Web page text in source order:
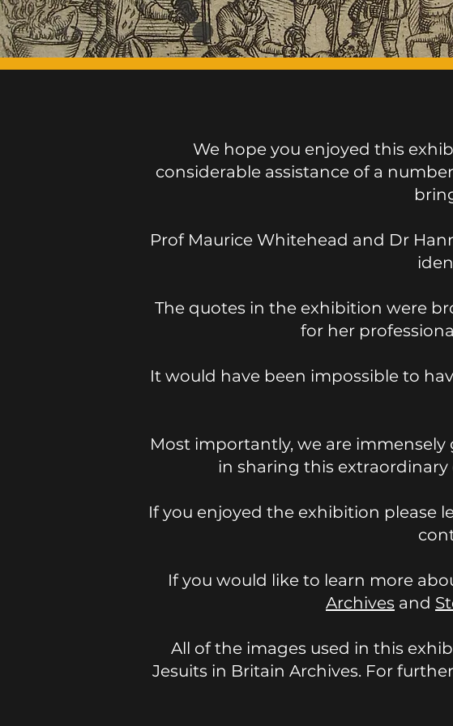
We hope you enjoyed this
considerable assistance of a
Prof Maurice Whitehead and Dr
The quotes in the exhibition were
for her
It would have been impossible to
Most importantly, we are
in sharing this
If you enjoyed the exhibition please
If you would like to learn more
Archives and
All of the images used in this
Jesuits in Britain Archives. For